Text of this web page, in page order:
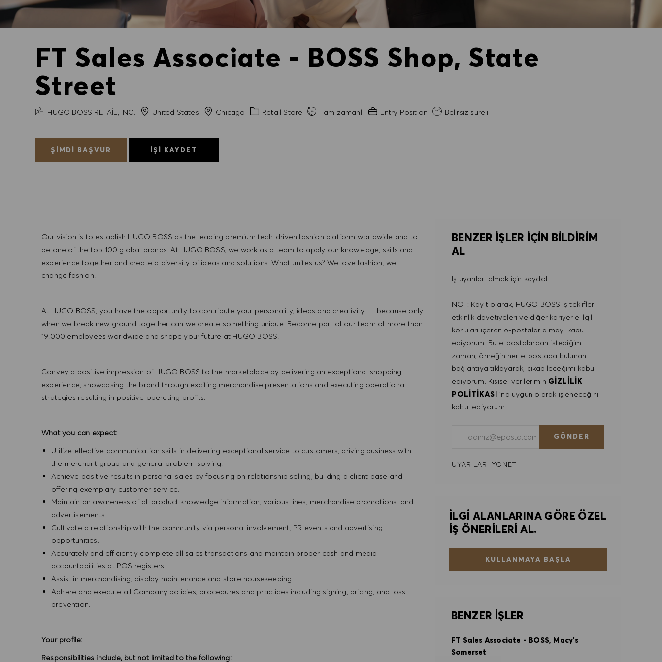
FT Sales Associate - BOSS Shop, State
Street
FIRMA ADI
HUGO BOSS RETAIL, INC. United States ŞehirChicago Kategori
Retail Store Tam zamanlı Gerekli Deneyim
Entry Position Belirsiz süreli
ŞIMDI BAŞVUR İŞI KAYDET
Our vision is to establish HUGO BOSS as the leading premium tech-driven fashion platform worldwide and to
be one of the top 100 global brands. At HUGO BOSS, we work as a team to apply our knowledge, skills and
experience together and create a diversity of ideas and solutions. What unites us? We love fashion, we
change fashion!
At HUGO BOSS, you have the opportunity to contribute your personality, ideas and creativity — because only
when we break new ground together can we create something unique. Become part of our team of more than
19.000 employees worldwide and shape your future at HUGO BOSS!
Convey a positive impression of HUGO BOSS to the marketplace by delivering an exceptional shopping
experience, showcasing the brand through exciting merchandise presentations and executing operational
strategies resulting in positive operating profits.
What you can expect:
Utilize effective communication skills in delivering exceptional service to customers, driving business with
the merchant group and general problem solving.
Achieve positive results in personal sales by focusing on relationship selling, building a client base and
offering exemplary customer service.
Maintain an awareness of all product knowledge information, various lines, merchandise promotions, and
advertisements.
Cultivate a relationship with the community via personal involvement, PR events and advertising
opportunities.
Accurately and efficiently complete all sales transactions and maintain proper cash and media
accountabilities at POS registers.
Assist in merchandising, display maintenance and store housekeeping.
Adhere and execute all Company policies, procedures and practices including signing, pricing, and loss
prevention.
Your profile:
Responsibilities include, but not limited to the following:
BENZER IŞLER IÇIN BILDIRIM
AL
İş uyarıları almak için kaydol.
NOT: Kayıt olarak, HUGO BOSS iş teklifleri,
etkinlik davetiyeleri ve diğer kariyerle ilgili
konuları içeren e-postalar almayı kabul
ediyorum. Bu e-postalardan istediğim
zaman, örneğin her e-postada bulunan
bağlantıya tıklayarak, çıkabileceğimi kabul
ediyorum. Kişisel verilerimin GIZLILIK
POLITIKASI 'na uygun olarak işleneceğini
kabul ediyorum.
GÖNDER
UYARILARI YÖNET
İLGI ALANLARINA GÖRE ÖZEL
IŞ ÖNERILERI AL.
KULLANMAYA BAŞLA
BENZER İŞLER
FT Sales Associate - BOSS, Macy's
Somerset